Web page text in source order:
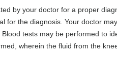
by your doctor for a proper
for the diagnosis. Your doctor
tests may be performed to
wherein the fluid from the